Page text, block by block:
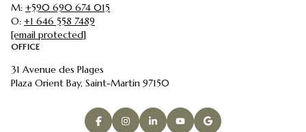
M: +590 690 674 015
O: +1 646 558 7489
[email protected]
OFFICE
31 Avenue des Plages
Plaza Orient Bay, Saint-Martin 97150